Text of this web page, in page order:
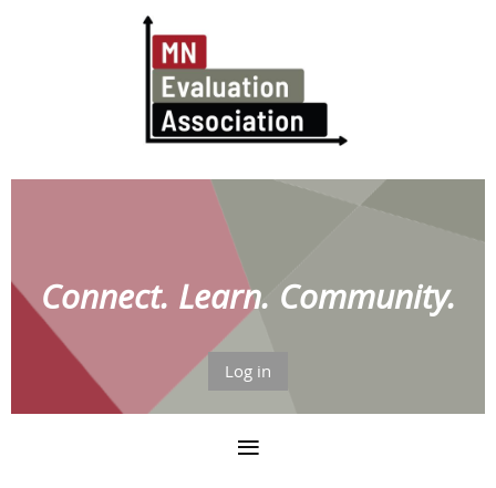
Connect. Learn. Community.
Log in